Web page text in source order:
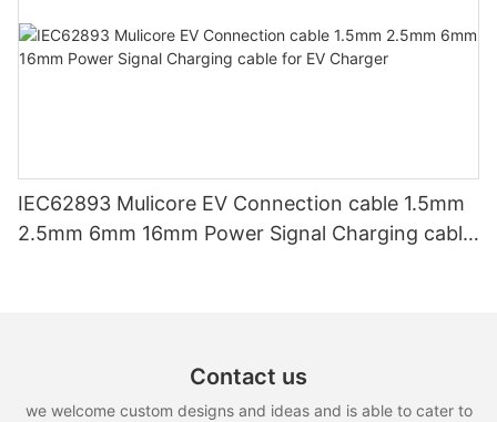
IEC62893 Mulicore EV Connection cable 1.5mm
2.5mm 6mm 16mm Power Signal Charging cable
Contact us
we welcome custom designs and ideas and is able to cater to